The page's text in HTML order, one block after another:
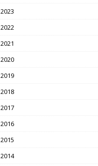
2023
2022
2021
2020
2019
2018
2017
2016
2015
2014